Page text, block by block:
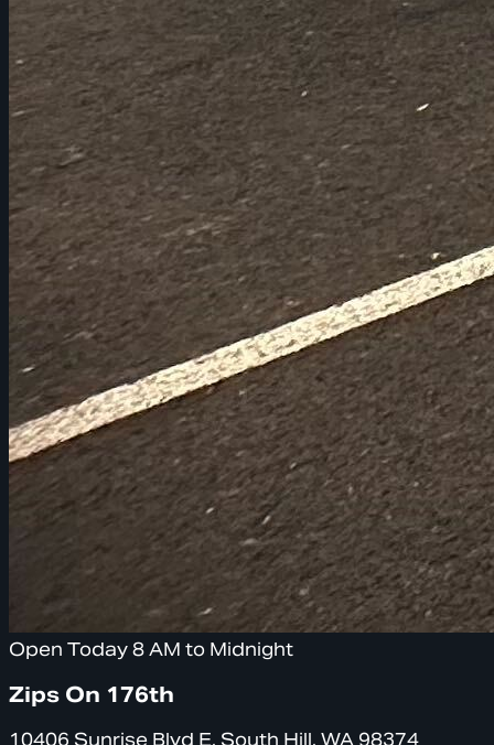
Open Today 8 AM to Midnight
Zips On 176th
10406 Sunrise Blvd E, South Hill, WA 98374